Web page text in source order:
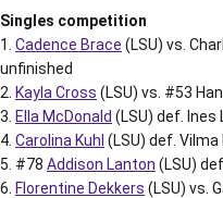
Singles competition
1. Cadence Brace (LSU) vs.
unfinished
2. Kayla Cross (LSU) vs. #53
3. Ella McDonald (LSU) def. Ines
4. Carolina Kuhl (LSU) def. Vilma
5. #78 Addison Lanton (LSU)
6. Florentine Dekkers (LSU) vs.